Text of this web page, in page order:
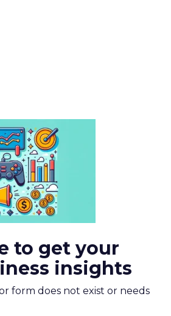
to get your
insights
form does not exist or needs